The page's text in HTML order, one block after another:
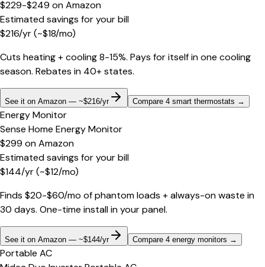
$229-$249 onAmazon
Estimated savings for your bill
$216/yr(~$18/mo)
Cuts heating + cooling 8-15%. Pays for itself in one cooling
season. Rebates in 40+ states.
See it on Amazon — ~$216/yr Compare 4 smart thermostats →
Energy Monitor
Sense Home Energy Monitor
$299 onAmazon
Estimated savings for your bill
$144/yr(~$12/mo)
Finds $20-$60/mo of phantom loads + always-on waste in
30 days. One-time install in your panel.
See it on Amazon — ~$144/yr Compare 4 energy monitors →
Portable AC